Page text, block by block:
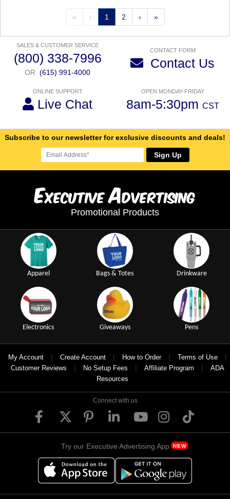
« ‹ 1 2 › »
SALES & CUSTOMER SERVICE
(800) 338-7996
OR (615) 991-4000
CONTACT FORM
Contact Us
ONLINE SUPPORT
Live Chat
OPEN MONDAY-FRIDAY
8am-5:30pm CST
Subscribe to our newsletter for exclusive discounts and deals!
Sign Up
ExecutiveAdvertising
Promotional Products
Apparel Bags & Totes Drinkware
Electronics Giveaways Pens
My Account | Create Account | How to Order | Terms of Use |
Customer Reviews | No Setup Fees | Affiliate Program |
ADA
Resources
Connect with us
Try our Executive Advertising App NEW